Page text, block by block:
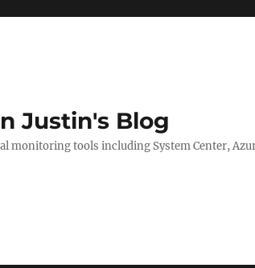
Justin's Blog
monitoring tools including System Center,